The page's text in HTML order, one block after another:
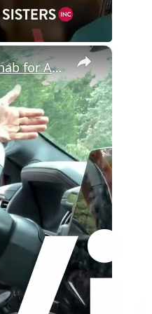
×
House Hacking & Real Estate Investing: Foreclosure Property Rehab for ARV